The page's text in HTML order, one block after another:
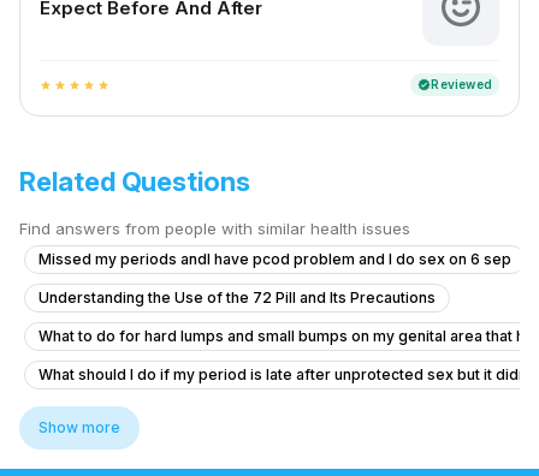
Expect Before And After
star star star star star verifiedReviewed
Related Questions
Find answers from people with similar health issues
Missed my periods andI have pcod problem and I do sex on 6 sep
Understanding the Use of the 72 Pill and Its Precautions
What to do for hard lumps and small bumps on my genital area that
What should I do if my period is late after unprotected sex but it
Does daily ejaculation cause vitamin deficiencies and how to get
What are the side effects of Sildenafil and how can I improve
Show more